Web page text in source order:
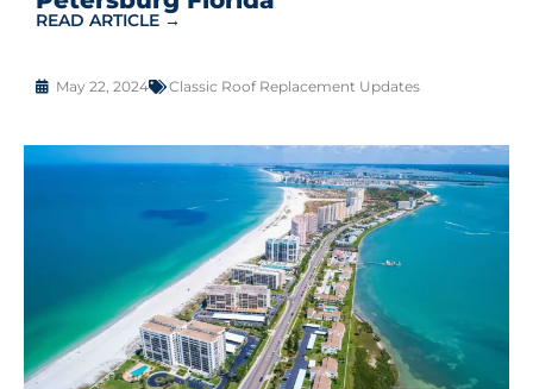
READ ARTICLE →
May 22, 2024 Classic Roof Replacement Updates